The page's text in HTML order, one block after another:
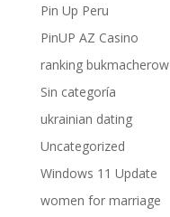
Pin Up Peru
PinUP AZ Casino
ranking bukmacherow
Sin categoría
ukrainian dating
Uncategorized
Windows 11 Update
women for marriage